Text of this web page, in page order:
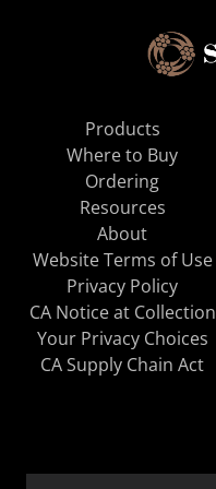
Products
Where to Buy
Ordering
Resources
About
Website Terms of Use
Privacy Policy
CA Notice at Collection
Your Privacy Choices
CA Supply Chain Act